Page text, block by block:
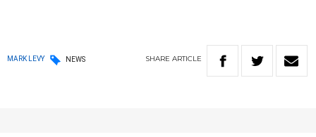
MARK LEVY NEWS SHARE ARTICLE